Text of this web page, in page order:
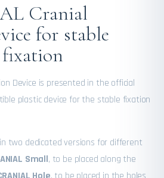
Cranial
for stable
Device is presented in the official
plastic device for the stable fixation
two dedicated versions for different
Small, to be placed along the